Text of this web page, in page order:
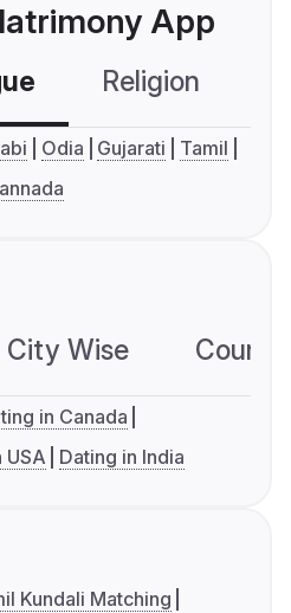
App
Religion
Odia Gujarati
Tamil
City Wise
in Canada
USA Dating in India
Kundali Matching